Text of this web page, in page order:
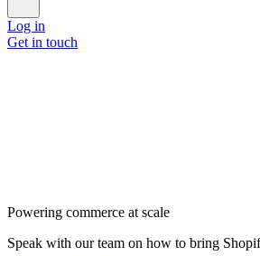
Log in
Get in touch
Powering commerce at scale
Speak with our team on how to bring